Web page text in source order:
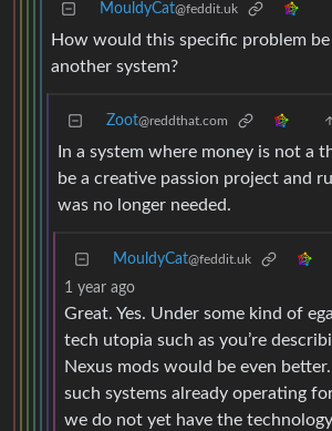
MouldyCat@feddit.uk
How would this specific problem
another system?
Zoot@reddthat.com
In a system where money is not a
be a creative passion project and
was no longer needed.
MouldyCat@feddit.uk
1 year ago
Great. Yes. Under some kind of
tech utopia such as you’re
Nexus mods would be even
such systems already operating
we do not yet have the